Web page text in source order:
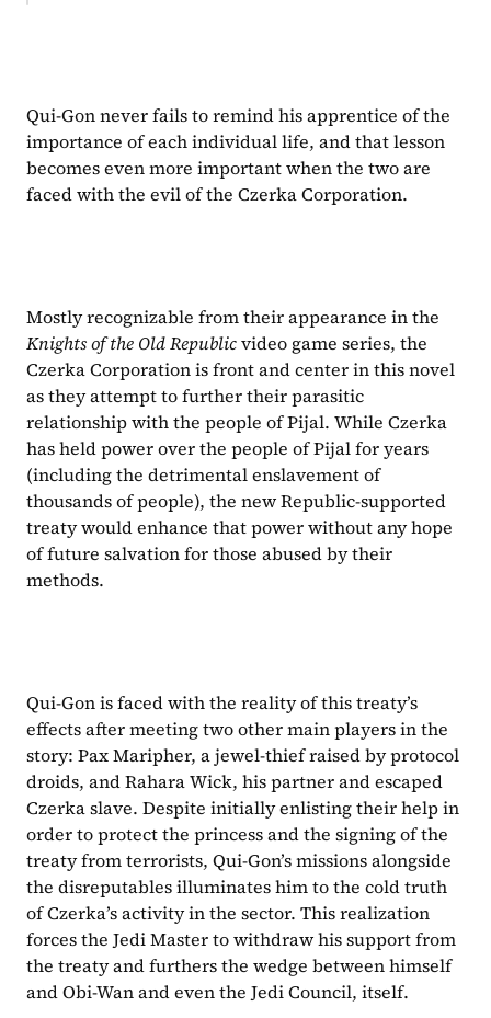
Qui-Gon never fails to remind his apprentice of the
importance of each individual life, and that lesson
becomes even more important when the two are
faced with the evil of the Czerka Corporation.
Knights of the Old Republic video game series, the
Czerka Corporation is front and center in this novel
as they attempt to further their parasitic
relationship with the people of Pijal. While Czerka
has held power over the people of Pijal for years
(including the detrimental enslavement of
thousands of people), the new Republic-supported
treaty would enhance that power without any hope
of future salvation for those abused by their
methods.
Qui-Gon is faced with the reality of this treaty’s
effects after meeting two other main players in the
story: Pax Maripher, a jewel-thief raised by protocol
droids, and Rahara Wick, his partner and escaped
Czerka slave. Despite initially enlisting their help in
order to protect the princess and the signing of the
treaty from terrorists, Qui-Gon’s missions alongside
the disreputables illuminates him to the cold truth
of Czerka’s activity in the sector. This realization
forces the Jedi Master to withdraw his support from
the treaty and furthers the wedge between himself
and Obi-Wan and even the Jedi Council, itself.